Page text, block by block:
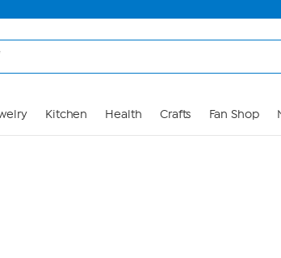
Kitchen Health Crafts Fan Shop